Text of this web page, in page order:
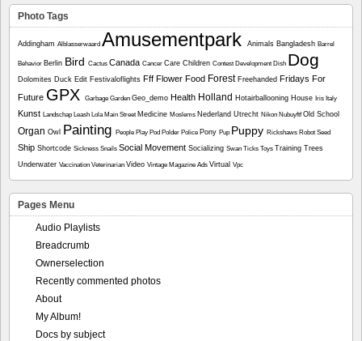
Photo Tags
Addingham Alblasserwaard Amusementpark Animals Bangladesh Barrel
Behavior Berlin Bird Cactus Canada Cancer Care Children Contest Development Dish Dog
Dolomites Duck Edit Festivaloflights Fff Flower Food Forest Freehanded Fridays For
Future GPX Garbage Garden Geo_demo Health Holland Hotairballooning House Iris Italy
Kunst Landschap Leash Lola Main Street Medicine Moslems Nederland Utrecht Nikon NubuyftfOld School
Organ Owl Painting People Play Pod Polder Police Pony Pup Puppy Rickshaws Robot Seed
Ship Shortcode Sickness Snails Social Movement Socializing Swan Ticks Toys Training Trees
Underwater Vaccination Veterinarian Video Vintage Magazine Ads Virtual Vpc
Pages Menu
Audio Playlists
Breadcrumb
Ownerselection
Recently commented photos
About
My Album!
Docs by subject